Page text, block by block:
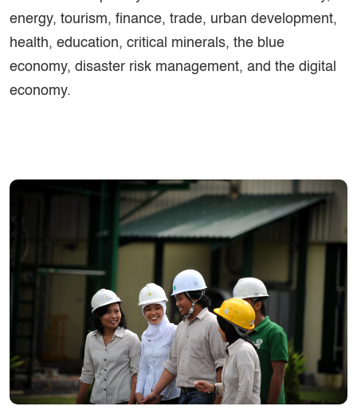
energy, tourism, finance, trade, urban development,
health, education, critical minerals, the blue
economy, disaster risk management, and the digital
economy.
Image